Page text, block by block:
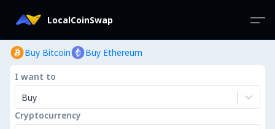
LocalCoinSwap
Buy Bitcoin Buy Ethereum
I want to
Buy
Cryptocurrency